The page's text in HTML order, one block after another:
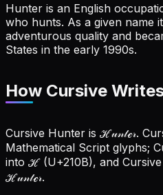
Hunter is an English
who hunts. As a given name
adventurous quality and
States in the early 1990s.
How Cursive
Cursive Hunter is ℋ𝓊𝓃𝓉ℯ𝓇.
Mathematical Script glyphs;
into ℋ (U+210B), and
ℋ𝓊𝓃𝓉ℯ𝓇.